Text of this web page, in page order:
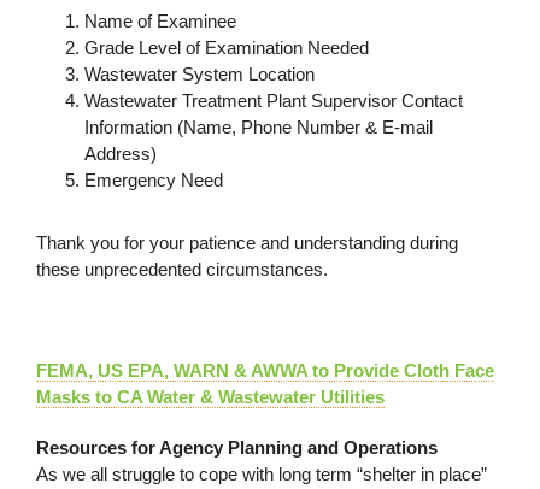
Name of Examinee
Grade Level of Examination Needed
Wastewater System Location
Wastewater Treatment Plant Supervisor Contact
Information (Name, Phone Number & E-mail
Address)
Emergency Need
Thank you for your patience and understanding during
these unprecedented circumstances.
FEMA, US EPA, WARN & AWWA to Provide Cloth Face
Masks to CA Water & Wastewater Utilities
Resources for Agency Planning and Operations
As we all struggle to cope with long term “shelter in place”